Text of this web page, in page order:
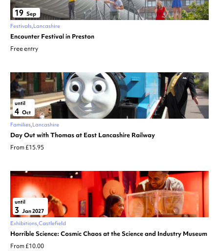
19 Sep
Festivals Lancashire
Encounter Festival in Preston
Free entry
until
4 Oct
Families Lancashire
Day Out with Thomas at East Lancashire Railway
From £15.95
until
3 Jan 2027
Exhibitions Castlefield
Horrible Science: Cosmic Chaos at the Science and Industry Museum
From £10.00